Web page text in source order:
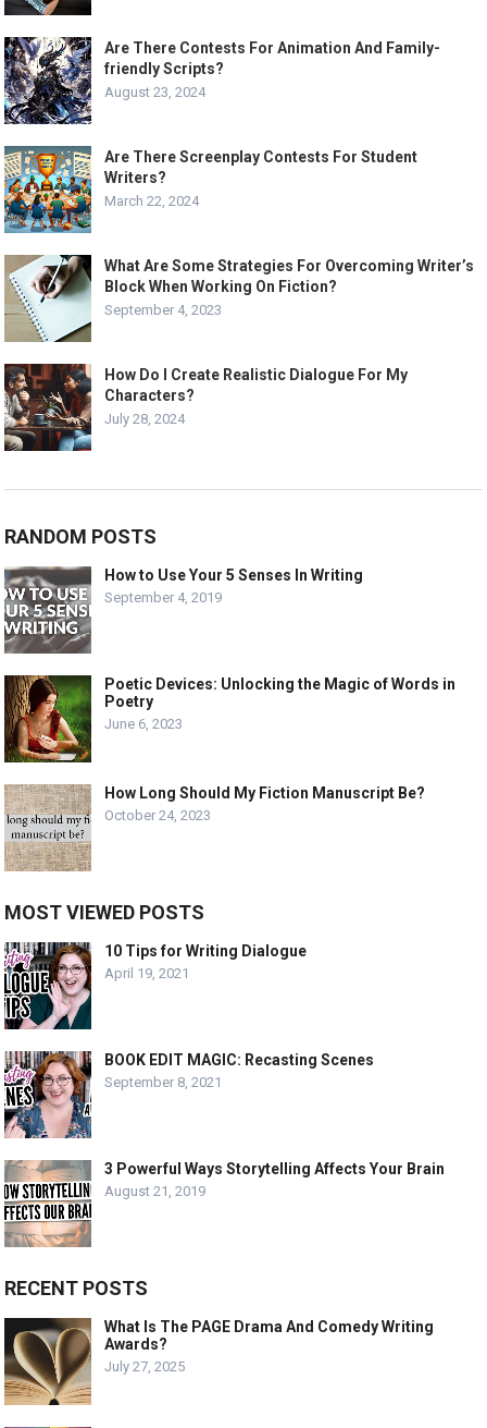
Are There Contests For Animation And Family-
friendly Scripts?
August 23, 2024
Are There Screenplay Contests For Student
Writers?
March 22, 2024
What Are Some Strategies For Overcoming Writer’s
Block When Working On Fiction?
September 4, 2023
How Do I Create Realistic Dialogue For My
Characters?
July 28, 2024
RANDOM POSTS
How to Use Your 5 Senses In Writing
September 4, 2019
Poetic Devices: Unlocking the Magic of Words in
Poetry
June 6, 2023
How Long Should My Fiction Manuscript Be?
October 24, 2023
MOST VIEWED POSTS
10 Tips for Writing Dialogue
April 19, 2021
BOOK EDIT MAGIC: Recasting Scenes
September 8, 2021
3 Powerful Ways Storytelling Affects Your Brain
August 21, 2019
RECENT POSTS
What Is The PAGE Drama And Comedy Writing
Awards?
July 27, 2025